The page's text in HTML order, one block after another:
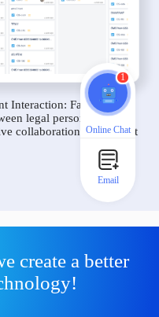
Interaction: Facilitate
legal personnel and
collaboration throughout
create a better
1
Online Chat
Email